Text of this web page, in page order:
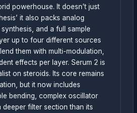
powerhouse. It doesn’t just
it also packs analog
and a full sample
up to four different sources
them with multi-modulation,
effects per layer. Serum 2 is
on steroids. Its core remains
but it now includes
bending, complex oscillator
deeper filter section than its